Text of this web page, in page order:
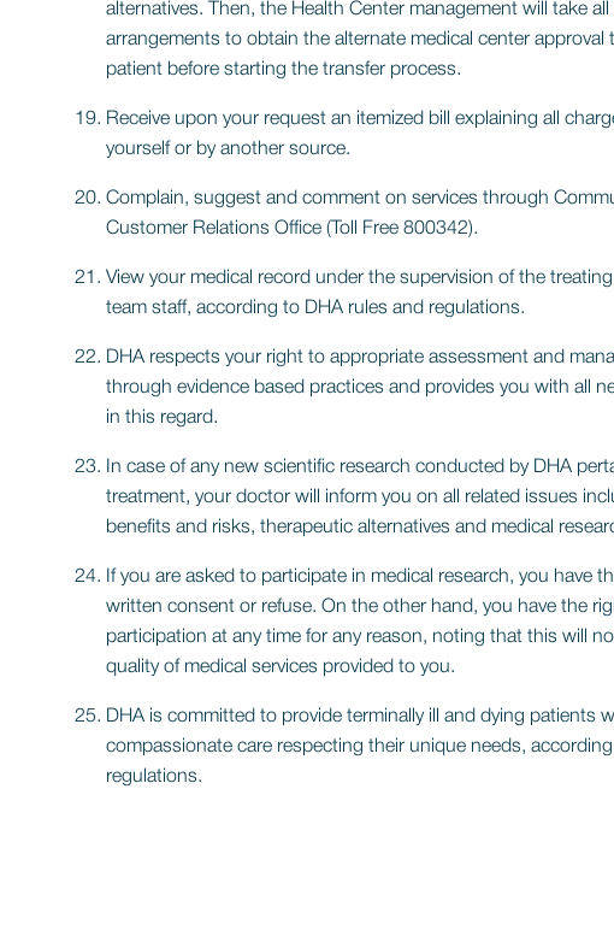
alternatives. Then, the Health Center management will take all
arrangements to obtain the alternate medical center approval
patient before starting the transfer process.
Receive upon your request an itemized bill explaining all
yourself or by another source.
Complain, suggest and comment on services through
Customer Relations Office (Toll Free 800342).
View your medical record under the supervision of the
team staff, according to DHA rules and regulations.
DHA respects your right to appropriate assessment and
through evidence based practices and provides you with all
in this regard.
In case of any new scientific research conducted by DHA
treatment, your doctor will inform you on all related issues
benefits and risks, therapeutic alternatives and medical
If you are asked to participate in medical research, you have
written consent or refuse. On the other hand, you have the
participation at any time for any reason, noting that this will
quality of medical services provided to you.
DHA is committed to provide terminally ill and dying patients
compassionate care respecting their unique needs,
regulations.